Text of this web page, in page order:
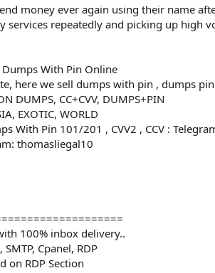
money ever again using their name
services repeatedly and picking up high
With Pin Online
here we sell dumps with pin , dumps
DUMPS, CC+CVV, DUMPS+PIN
EXOTIC, WORLD
With Pin 101/201 , CVV2 , CCV :
thomasliegal10
100% inbox delivery..
Cpanel, RDP
on RDP Section